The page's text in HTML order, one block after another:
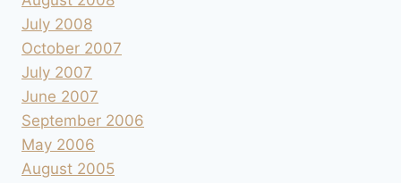
July 2008
October 2007
July 2007
June 2007
September 2006
May 2006
August 2005